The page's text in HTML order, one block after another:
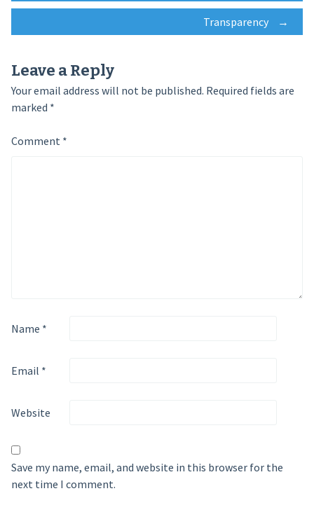
navigation
Transparency →
Leave a Reply
Your email address will not be published. Required fields are
marked *
Comment *
Name *
Email *
Website
Save my name, email, and website in this browser for the
next time I comment.